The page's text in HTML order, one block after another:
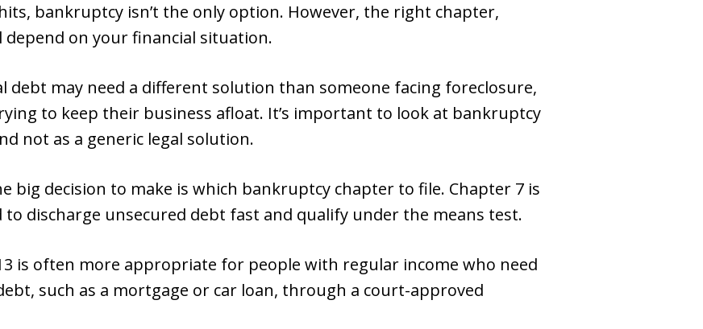
bankruptcy isn’t the only option. However, the right chapter,
on your financial situation.
debt may need a different solution than someone facing foreclosure,
to keep their business afloat. It’s important to look at bankruptcy
not as a generic legal solution.
big decision to make is which bankruptcy chapter to file. Chapter 7 is
discharge unsecured debt fast and qualify under the means test.
is often more appropriate for people with regular income who need
such as a mortgage or car loan, through a court-approved